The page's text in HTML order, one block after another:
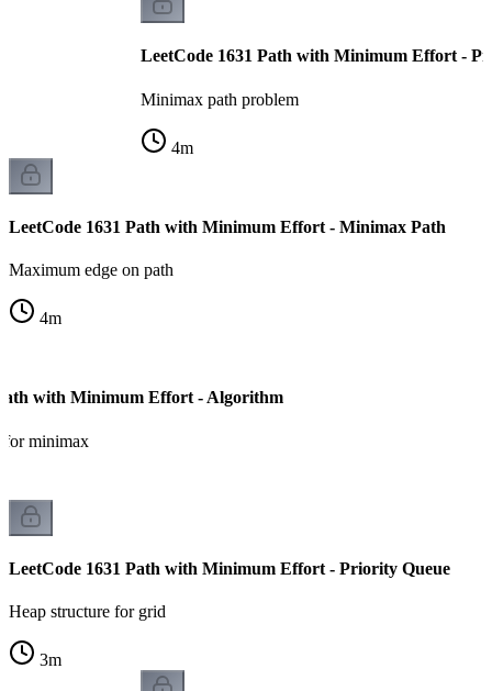
LeetCode 1631 Path with Minimum Effort -
Minimax path problem
4m
LeetCode 1631 Path with Minimum Effort - Minimax Path
Maximum edge on path
4m
with Minimum Effort - Algorithm
minimax
LeetCode 1631 Path with Minimum Effort - Priority Queue
Heap structure for grid
3m